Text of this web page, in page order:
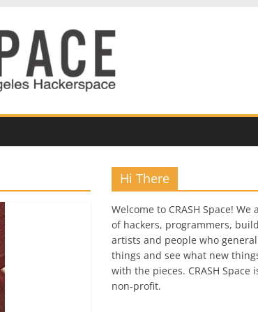
Hi There
Welcome to CRASH Space! We
of hackers, programmers,
artists and people who
things and see what new
with the pieces. CRASH Space
non-profit.